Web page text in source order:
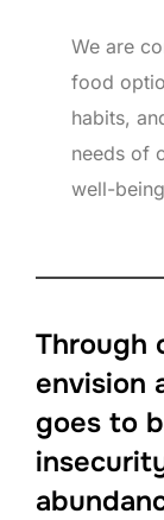
We are
food
habits,
needs of
well-
Through
envision
goes to